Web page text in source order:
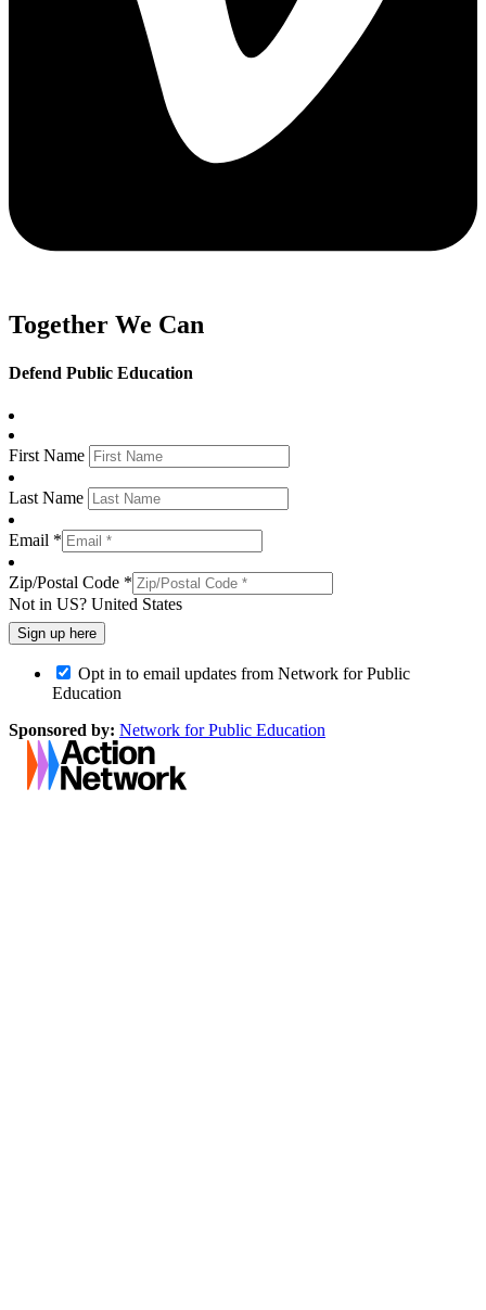
Together We Can
Defend Public Education
First Name
Last Name
Email *
Zip/Postal Code *
Not in US? United States
Opt in to email updates from Network for Public
Education
Sponsored by: Network for Public Education